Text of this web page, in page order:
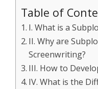
Table of
I. What is a
II. Why are
Screenwriting?
III. How to
IV. What is the